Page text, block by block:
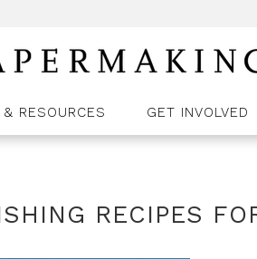
RESOURCES GET INVOLVED
RECIPES